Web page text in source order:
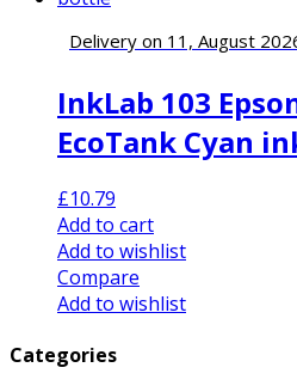
Delivery on 11, August
InkLab 103
EcoTank Cyan
£10.79
Add to cart
Add to wishlist
Compare
Add to wishlist
Categories